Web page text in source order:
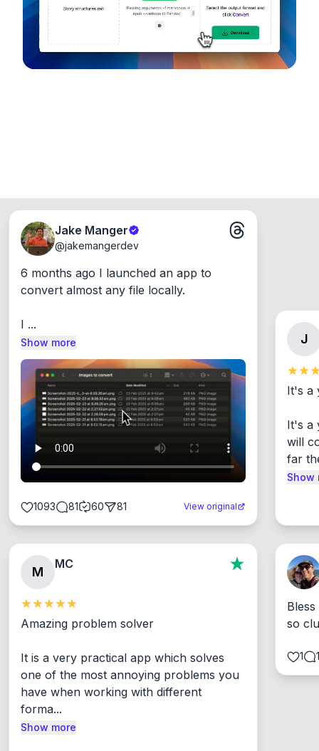
Jake Manger
@jakemangerdev
6 months ago I launched an app to
convert almost any file locally.
I ...
Show more
1093 81 60 81 View original
J
It's a
It's a
will
far
Show
M
MC
Amazing problem solver
It is a very practical app which solves
one of the most annoying problems you
have when working with different
forma...
Show more
so
1 1